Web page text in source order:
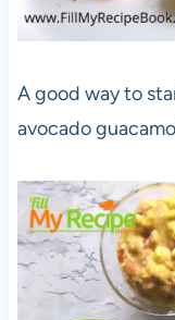
A good way to
avocado